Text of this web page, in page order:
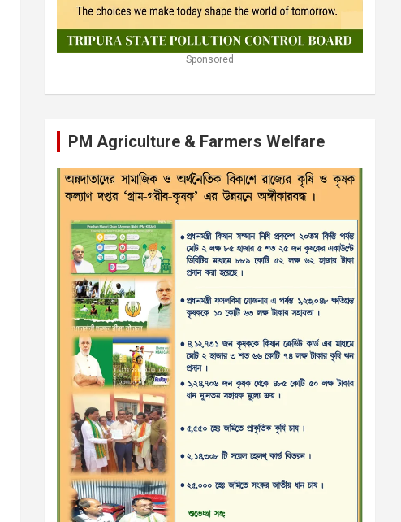
Sponsored
PM Agriculture & Farmers Welfare